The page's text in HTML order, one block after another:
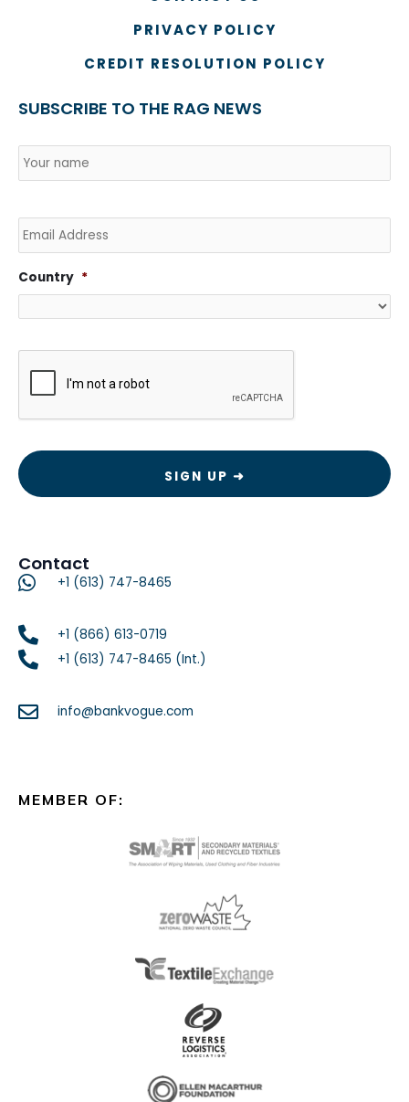
PRIVACY POLICY
CREDIT RESOLUTION POLICY
SUBSCRIBE TO THE RAG NEWS
Name *
Email
Country *
CAPTCHA
Contact
+1 (613) 747-8465
+1 (866) 613-0719
+1 (613) 747-8465 (Int.)
info@bankvogue.com
MEMBER OF: